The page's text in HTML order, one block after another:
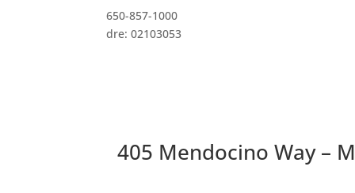
650-857-1000
dre: 02103053
405 Mendocino Way –